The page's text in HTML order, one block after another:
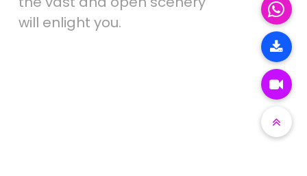
will enlight you.